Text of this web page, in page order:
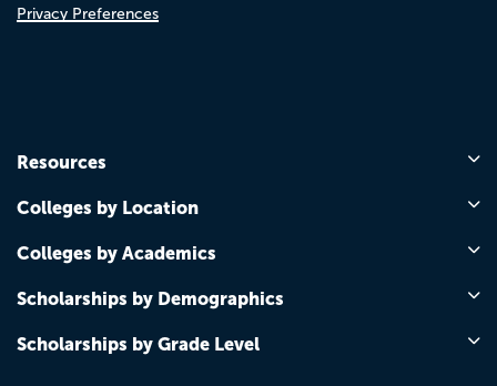
Privacy Preferences
Resources
Colleges by Location
Colleges by Academics
Scholarships by Demographics
Scholarships by Grade Level